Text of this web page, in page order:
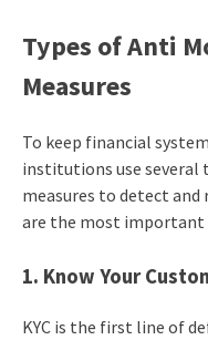
Types of Anti
Measures
To keep financial
institutions use several
measures to detect
are the most important
1. Know Your
KYC is the first line of